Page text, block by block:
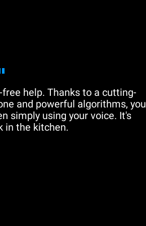
free help. Thanks to a cutting-
and powerful algorithms, you
simply using your voice. It's
in the kitchen.